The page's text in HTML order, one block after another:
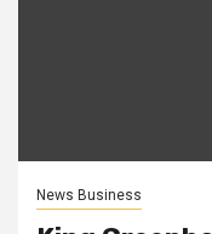
News Business